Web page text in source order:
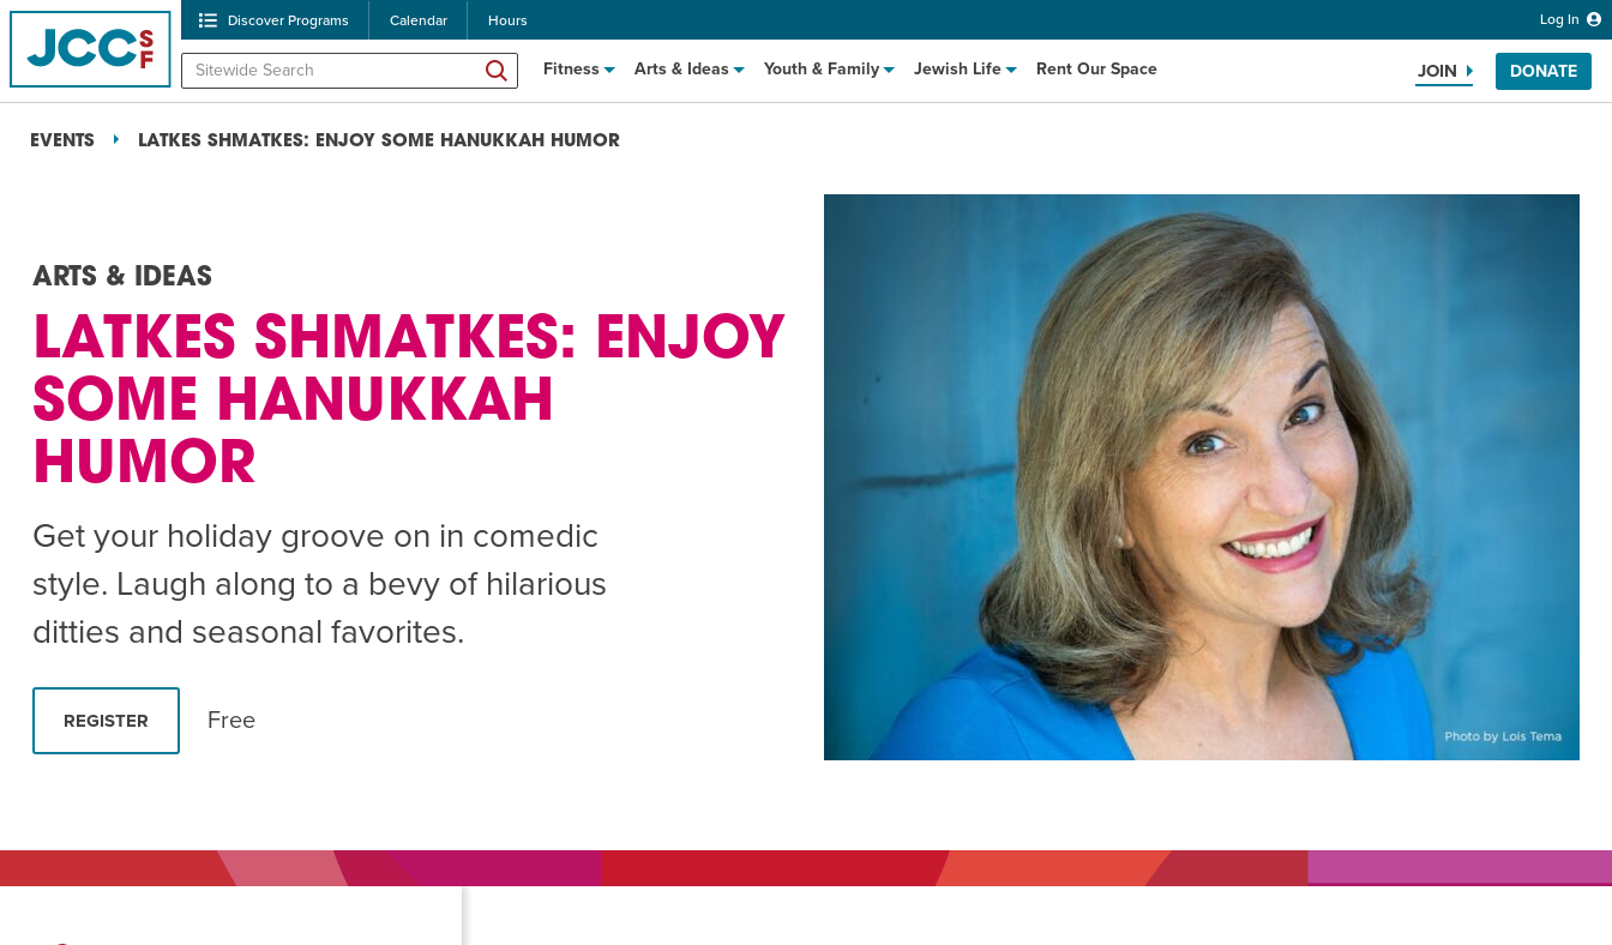
Discover Programs Calendar Hours Log In
Fitness Arts & Ideas Youth & Family Jewish Life Rent Our Space JOIN DONATE
Search the website
POPULAR SEARCHES
Caroline Chambers – What to Cook: Make It Fast
Summer Camp
Hebrew Classes
EVENTS LATKES SHMATKES: ENJOY SOME HANUKKAH HUMOR
ARTS & IDEAS
LATKES SHMATKES: ENJOY
SOME HANUKKAH
HUMOR
Get your holiday groove on in comedic
style. Laugh along to a bevy of hilarious
ditties and seasonal favorites.
REGISTER Free